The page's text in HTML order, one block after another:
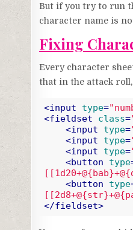
But if you try to run
character name is
Fixing
Every character
that in the attack roll,
<input type=
<fieldset class=
<input type=
<input type=
<input type=
<button type
<button type
</fieldset>